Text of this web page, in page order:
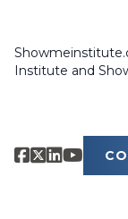
Institute and